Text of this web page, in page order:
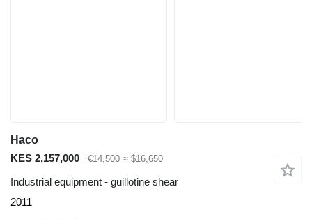
Haco
KES 2,157,000
€14,500 ≈ $16,650
Industrial equipment - guillotine shear
2011